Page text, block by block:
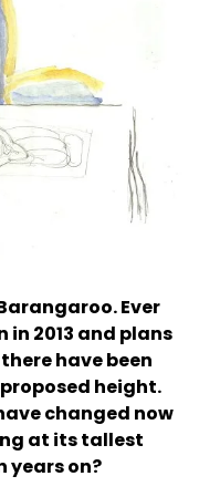
Ever
2013 and plans
have been
height.
changed now
at its tallest
years on?